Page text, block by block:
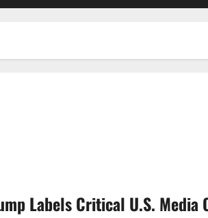
Labels Critical U.S. Media